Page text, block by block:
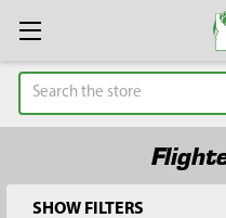
Search
SHOW FILTERS